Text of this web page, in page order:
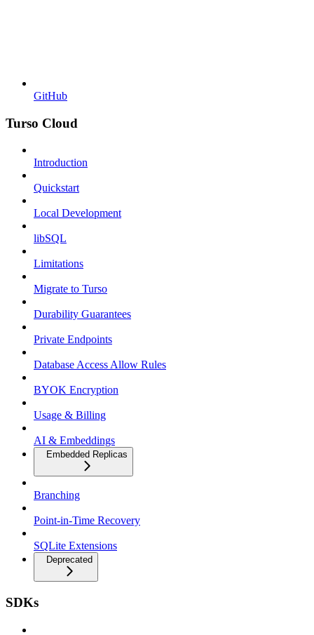
GitHub
Turso Cloud
Introduction
Quickstart
Local Development
libSQL
Limitations
Migrate to Turso
Durability Guarantees
Private Endpoints
Database Access Allow Rules
BYOK Encryption
Usage & Billing
AI & Embeddings
Embedded Replicas
Branching
Point-in-Time Recovery
SQLite Extensions
Deprecated
SDKs